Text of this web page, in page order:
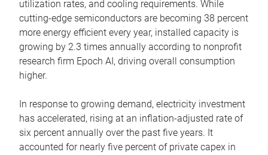
utilization rates, and cooling requirements. While
cutting-edge semiconductors are becoming 38 percent
more energy efficient every year, installed capacity is
growing by 2.3 times annually according to nonprofit
research firm Epoch AI, driving overall consumption
higher.
In response to growing demand, electricity investment
has accelerated, rising at an inflation-adjusted rate of
six percent annually over the past five years. It
accounted for nearly five percent of private capex in